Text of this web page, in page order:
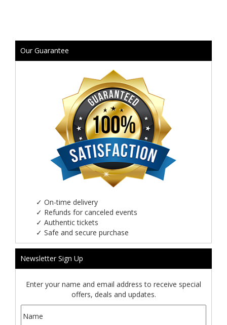
Our Guarantee
✓ On-time delivery
✓ Refunds for canceled events
✓ Authentic tickets
✓ Safe and secure purchase
Newsletter Sign Up
Enter your name and email address to receive special
offers, deals and updates.